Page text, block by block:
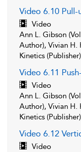
Video 6.10 Pull-
Video
Ann L. Gibson
Author), Vivian H.
Kinetics
Video 6.11
Video
Ann L. Gibson
Author), Vivian H.
Kinetics
Video 6.12
Video